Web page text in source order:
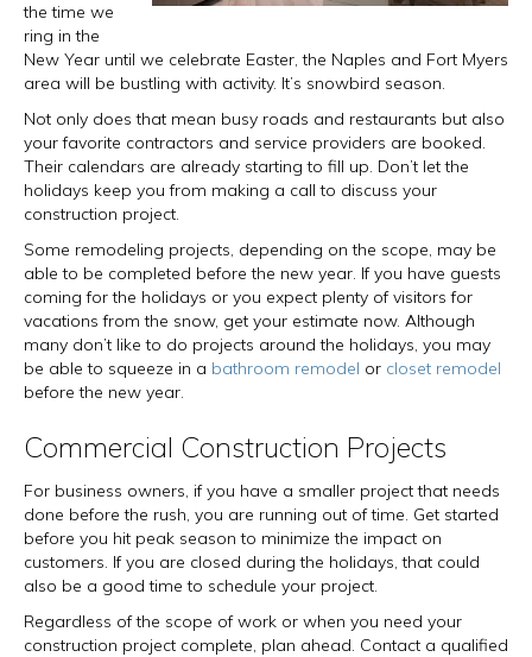
the time we
ring in the
New Year until we celebrate Easter, the Naples and Fort Myers
area will be bustling with activity. It’s snowbird season.
Not only does that mean busy roads and restaurants but also
your favorite contractors and service providers are booked.
Their calendars are already starting to fill up. Don’t let the
holidays keep you from making a call to discuss your
construction project.
Some remodeling projects, depending on the scope, may be
able to be completed before the new year. If you have guests
coming for the holidays or you expect plenty of visitors for
vacations from the snow, get your estimate now. Although
many don’t like to do projects around the holidays, you may
be able to squeeze in a bathroom remodel or closet remodel
before the new year.
Commercial Construction Projects
For business owners, if you have a smaller project that needs
done before the rush, you are running out of time. Get started
before you hit peak season to minimize the impact on
customers. If you are closed during the holidays, that could
also be a good time to schedule your project.
Regardless of the scope of work or when you need your
construction project complete, plan ahead. Contact a qualified